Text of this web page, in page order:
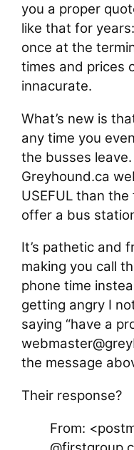
you a proper
like that for
once at the
times and prices
innacurate.
What’s new is
any time you
the busses
Greyhound.ca
USEFUL than
offer a bus
It’s pathetic and
making you call
phone time
getting angry I
saying “have a
the message
Their response?
From: